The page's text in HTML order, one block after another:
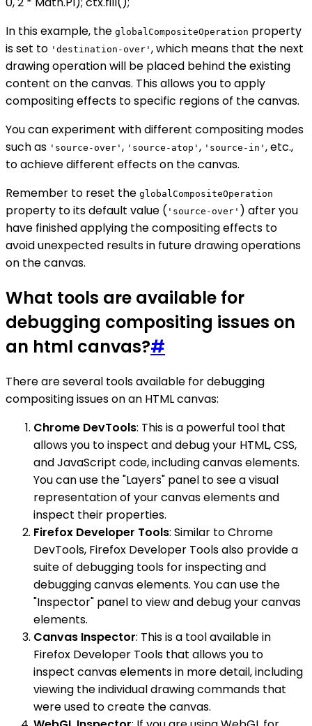
In this example, the globalCompositeOperation property
is set to 'destination-over' , which means that the next
drawing operation will be placed behind the existing
content on the canvas. This allows you to apply
compositing effects to specific regions of the canvas.
You can experiment with different compositing modes
such as 'source-over' , 'source-atop' , 'source-in' , etc.,
to achieve different effects on the canvas.
Remember to reset the globalCompositeOperation
property to its default value ( 'source-over' ) after you
have finished applying the compositing effects to
avoid unexpected results in future drawing operations
on the canvas.
What tools are available for
debugging compositing issues on
an html canvas?#
There are several tools available for debugging
compositing issues on an HTML canvas:
Chrome DevTools: This is a powerful tool that
allows you to inspect and debug your HTML, CSS,
and JavaScript code, including canvas elements.
You can use the "Layers" panel to see a visual
representation of your canvas elements and
inspect their properties.
Firefox Developer Tools: Similar to Chrome
DevTools, Firefox Developer Tools also provide a
suite of debugging tools for inspecting and
debugging canvas elements. You can use the
"Inspector" panel to view and debug your canvas
elements.
Canvas Inspector: This is a tool available in
Firefox Developer Tools that allows you to
inspect canvas elements in more detail, including
viewing the individual drawing commands that
were used to create the canvas.